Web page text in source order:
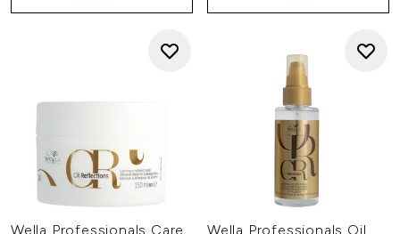
Wella Professionals Care Wella Professionals Oil